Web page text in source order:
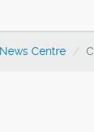
News Centre